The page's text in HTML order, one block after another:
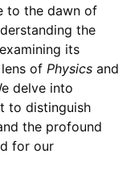
to the dawn of
the
its
of Physicsand
delve into
to distinguish
the profound
for our